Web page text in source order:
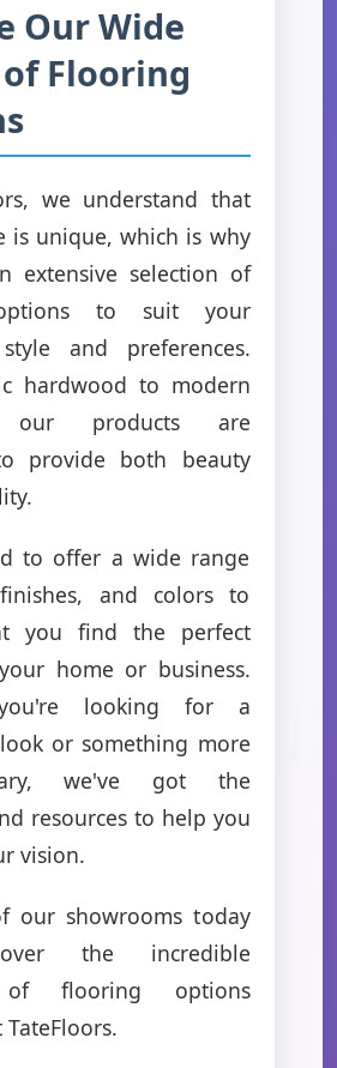
Our Wide
Flooring
we understand that
is unique, which is why
extensive selection of
to suit your
and preferences.
hardwood to modern
our products are
provide both beauty
to offer a wide range
and colors to
you find the perfect
home or business.
looking for a
or something more
we've got the
resources to help you
vision.
our showrooms today
the incredible
of flooring options